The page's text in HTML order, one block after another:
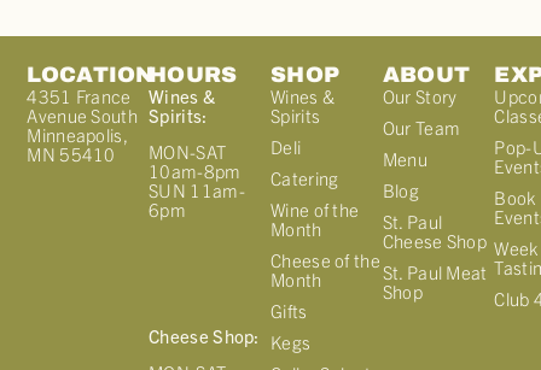
LOCATION
4351 France
Avenue South
Minneapolis,
MN 55410
HOURS
Wines &
Spirits:
MON-SAT
10am-8pm
SUN 11am-
6pm
Cheese Shop:
SHOP
Wines &
Spirits
Deli
Catering
Wine of the
Month
Cheese of the
Month
Gifts
Kegs
ABOUT
Our Story
Our Team
Menu
Blog
St. Paul
Cheese Shop
St. Paul Meat
Shop
Pop-
Book
Club